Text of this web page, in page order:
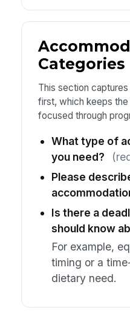
Categories
This section
first, which keeps
focused through
What type of
you need?
Please
Is there a
should know
For example,
timing or a
dietary need.